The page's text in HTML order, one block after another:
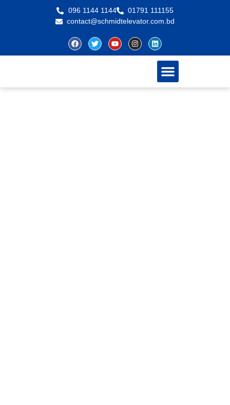
096 1144 1144
01791 111155
contact@schmidtelevator.com.bd